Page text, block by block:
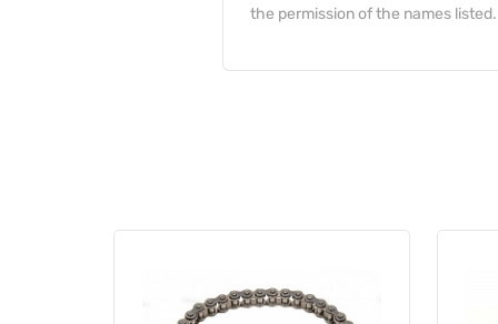
the permission of the names listed.